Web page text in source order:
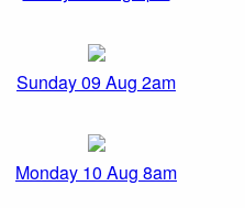
Sunday 09 Aug 2am
Monday 10 Aug 8am